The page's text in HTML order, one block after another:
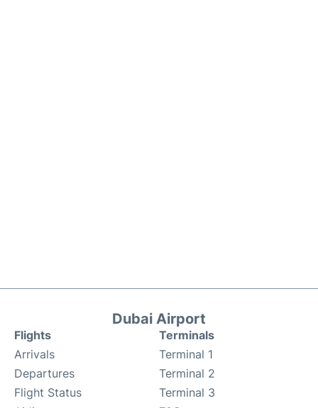
Dubai Airport
Flights
Arrivals
Departures
Flight Status
Terminals
Terminal 1
Terminal 2
Terminal 3